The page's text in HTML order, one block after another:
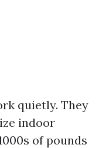
quietly. They
indoor
of pounds